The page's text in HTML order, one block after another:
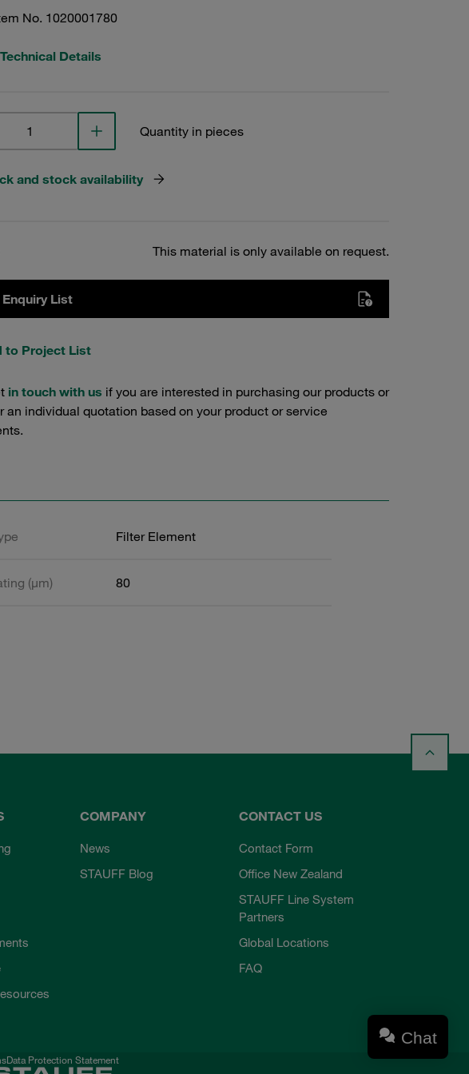
No. 1020001780
Details
Quantity in pieces
and stock availability
This material is only available on request.
List
to Project List
in touch with us if you are interested in purchasing our products or
an individual quotation based on your product or service
Filter Element
(µm) 80
COMPANY
News
STAUFF Blog
CONTACT US
Contact Form
Office New Zealand
STAUFF Line System
Partners
Global Locations
FAQ
Data Protection Statement
Chat